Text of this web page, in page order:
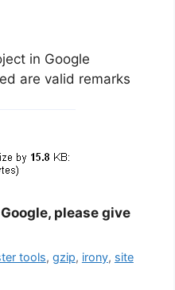
in Google
are valid remarks
Google, please give
tools, gzip, irony, site